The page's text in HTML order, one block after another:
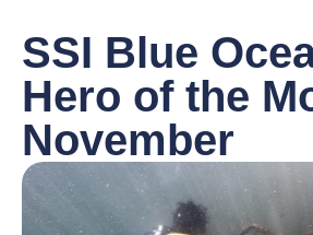
SSI Blue
Hero of the
November